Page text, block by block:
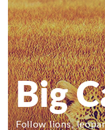
Big
Follow lions,